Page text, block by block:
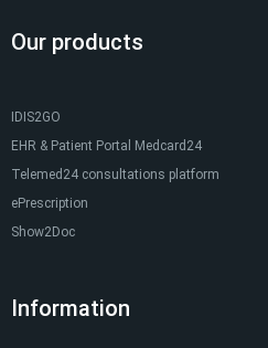
Our products
IDIS2GO
EHR & Patient Portal Medcard24
Telemed24 consultations platform
ePrescription
Show2Doc
Information